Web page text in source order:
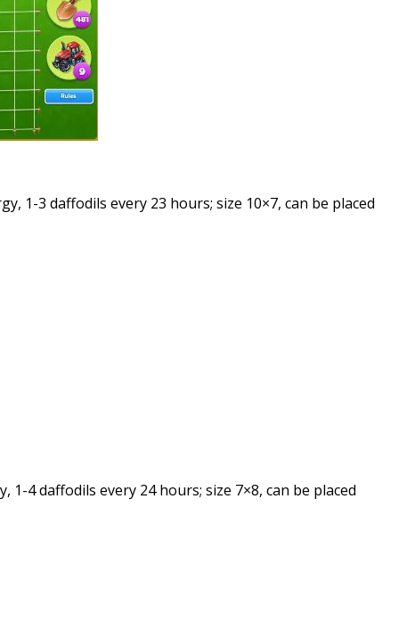
1-3 daffodils every 23 hours; size 10×7, can be placed
1-4 daffodils every 24 hours; size 7×8, can be placed